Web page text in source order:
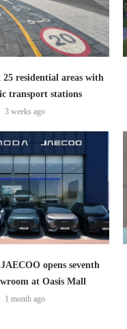
residential areas with
transport stations
3 weeks ago
opens seventh
at Oasis Mall
1 month ago